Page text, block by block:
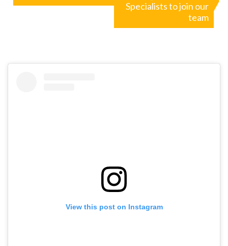
Specialists to join our
team
View this post on Instagram